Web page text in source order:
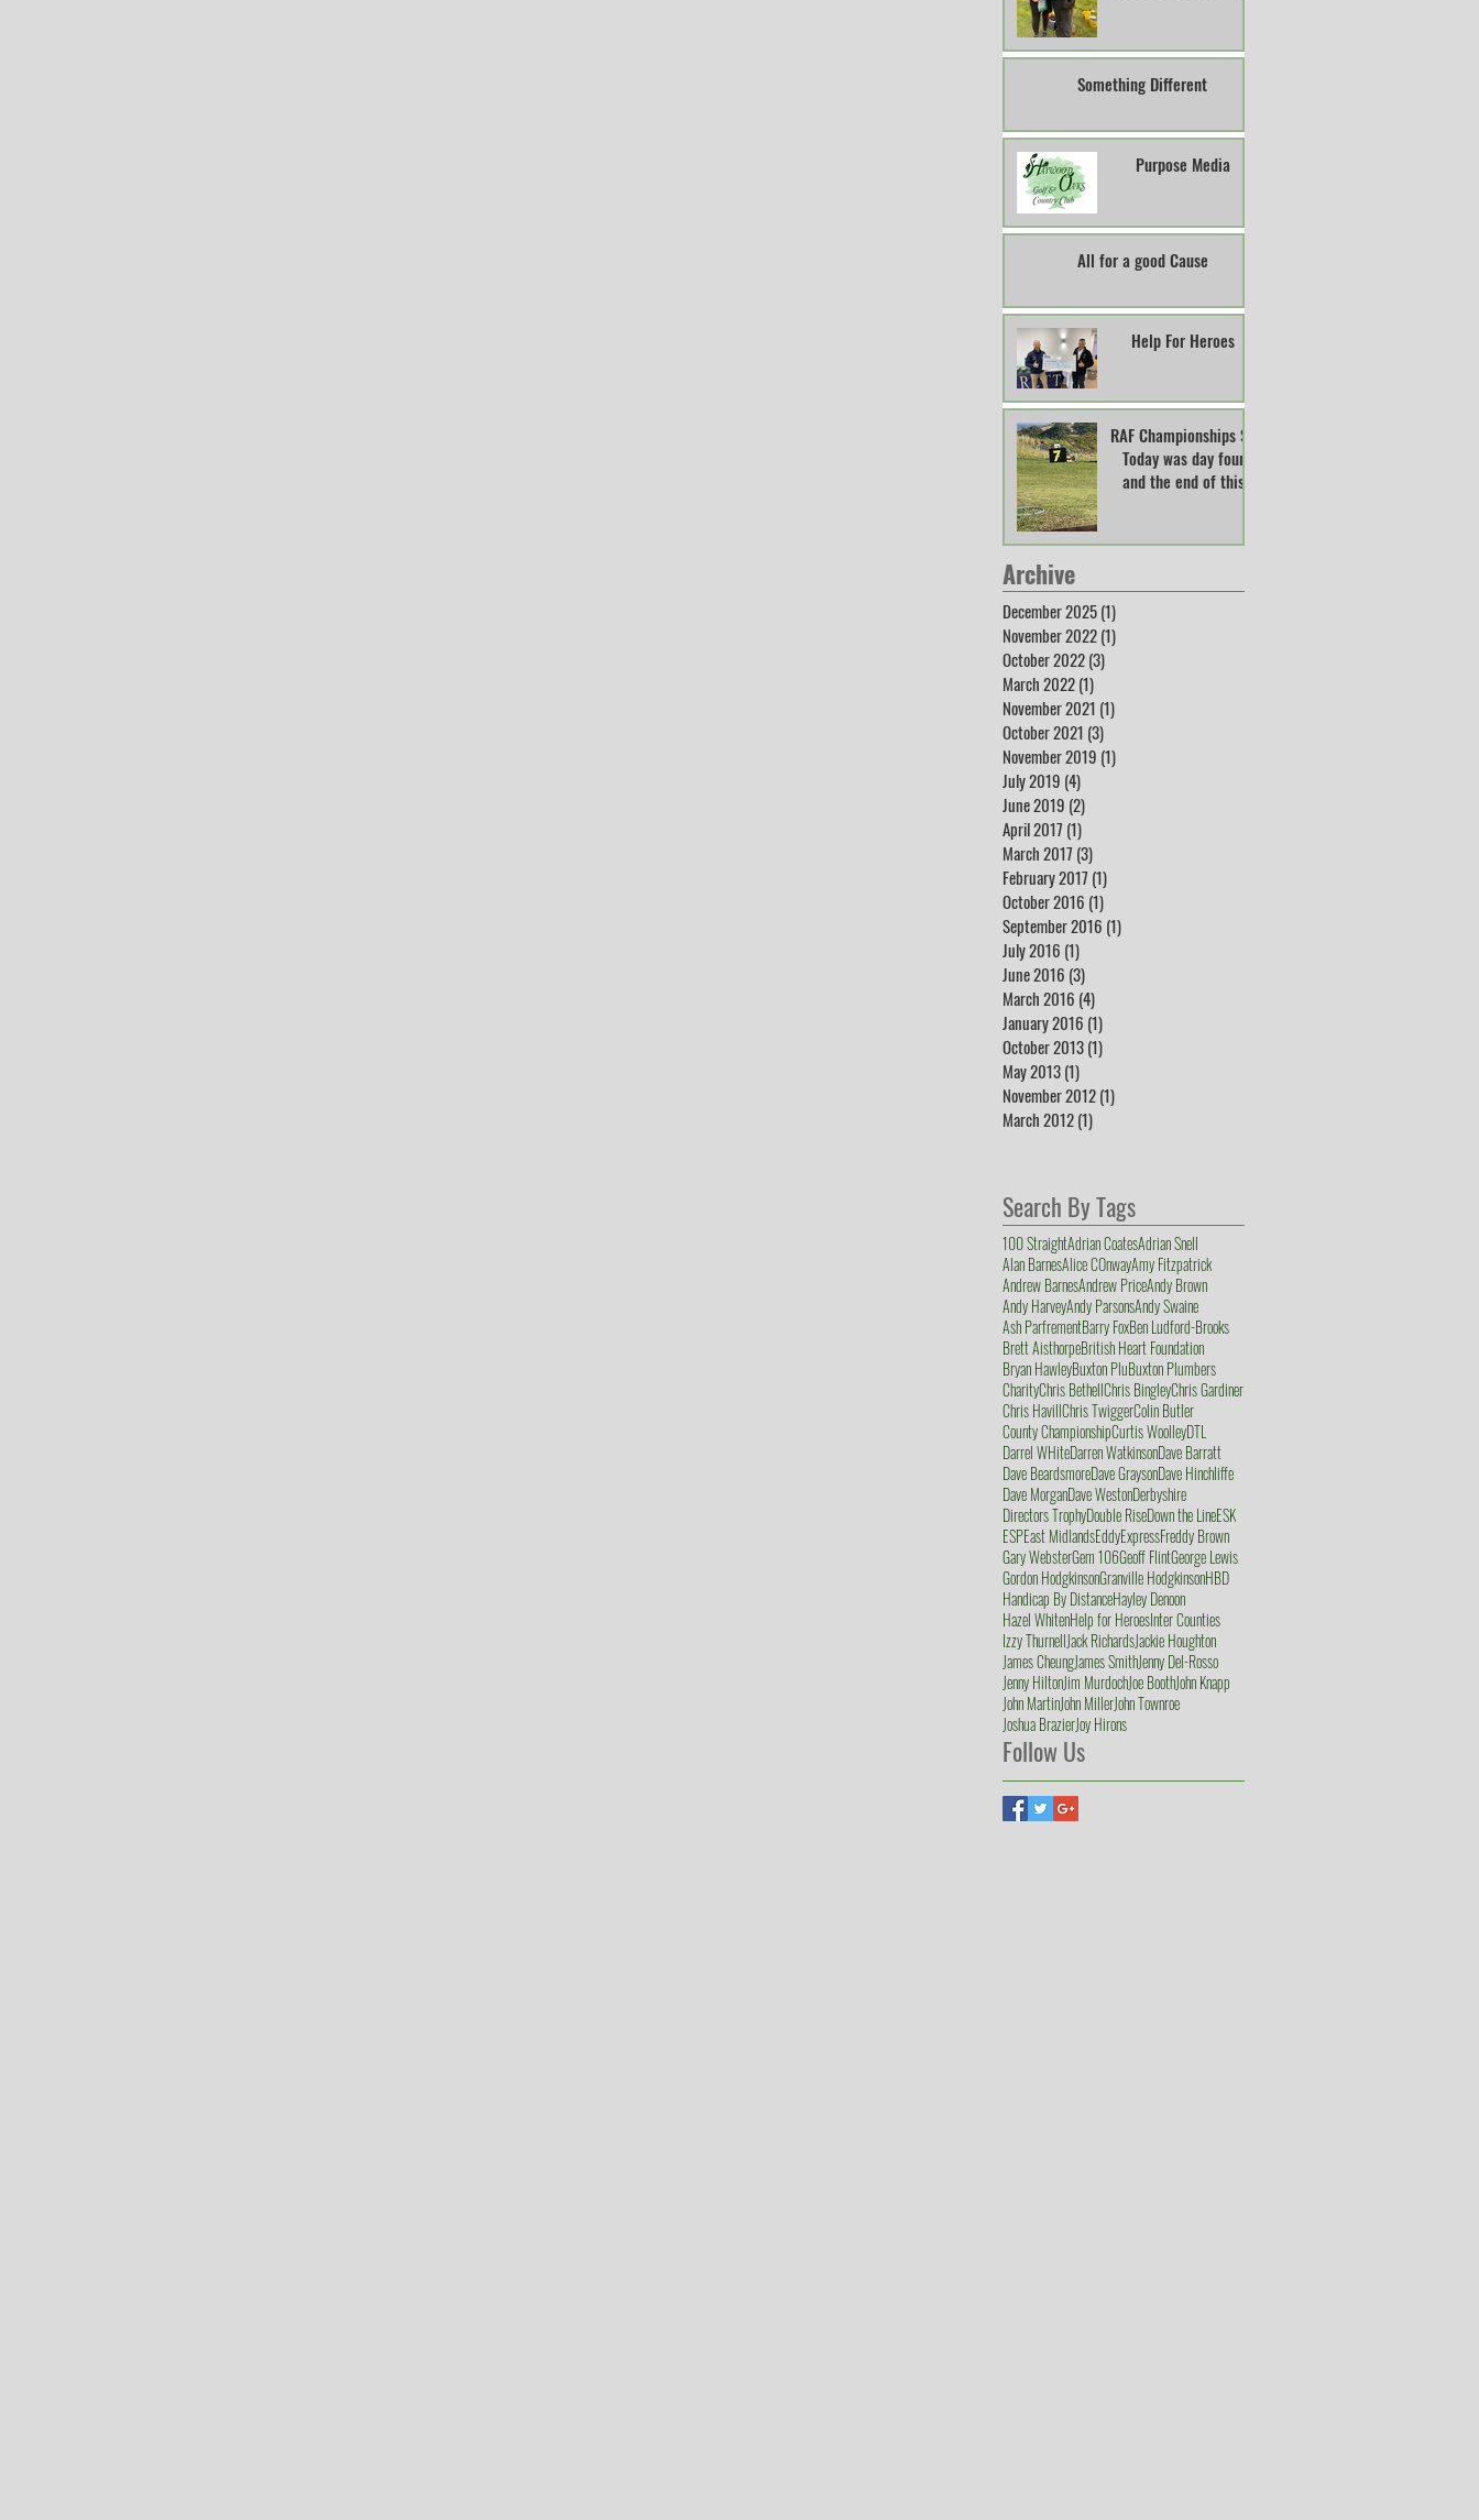
Something Different
Purpose Media
All for a good Cause
Help For Heroes
RAF Championships So
Today was day four
and the end of this
Archive
December 2025(1)
November 2022(1)
October 2022(3)
March 2022(1)
November 2021 (1)
October 2021 (3)
November 2019 (1)
July 2019 (4)
June 2019 (2)
April 2017(1)
March 2017(3)
February 2017(1)
October 2016 (1)
September 2016 (1)
July 2016 (1)
June 2016 (3)
March 2016 (4)
January 2016 (1)
October 2013(1)
May 2013(1)
November 2012(1)
March 2012(1)
Search By Tags
100 StraightAdrian CoatesAdrian Snell
Alan BarnesAlice COnwayAmy Fitzpatrick
Andrew BarnesAndrew PriceAndy Brown
Andy HarveyAndy ParsonsAndy Swaine
Ash ParfrementBarry FoxBen Ludford-Brooks
Brett AisthorpeBritish Heart Foundation
Bryan HawleyBuxton PluBuxton Plumbers
CharityChris BethellChris BingleyChris Gardiner
Chris HavillChris TwiggerColin Butler
County ChampionshipCurtis WoolleyDTL
Darrel WHiteDarren WatkinsonDave Barratt
Dave BeardsmoreDave GraysonDave Hinchliffe
Dave MorganDave WestonDerbyshire
Directors TrophyDouble RiseDown the LineESK
ESPEast MidlandsEddyExpressFreddy Brown
Gary WebsterGem 106Geoff FlintGeorge Lewis
Gordon HodgkinsonGranville HodgkinsonHBD
Handicap By DistanceHayley Denoon
Hazel WhitenHelp for HeroesInter Counties
Izzy ThurnellJack RichardsJackie Houghton
James CheungJames SmithJenny Del-Rosso
Jenny HiltonJim MurdochJoe BoothJohn Knapp
John MartinJohn MillerJohn Townroe
Joshua BrazierJoy Hirons
Follow Us